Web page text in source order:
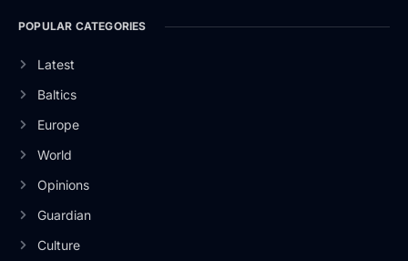
POPULAR CATEGORIES
Latest
Baltics
Europe
World
Opinions
Guardian
Culture